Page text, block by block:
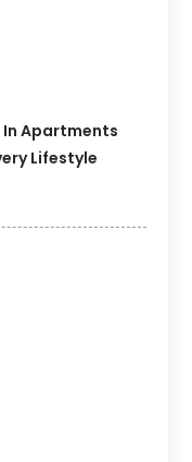
In Apartments
Lifestyle